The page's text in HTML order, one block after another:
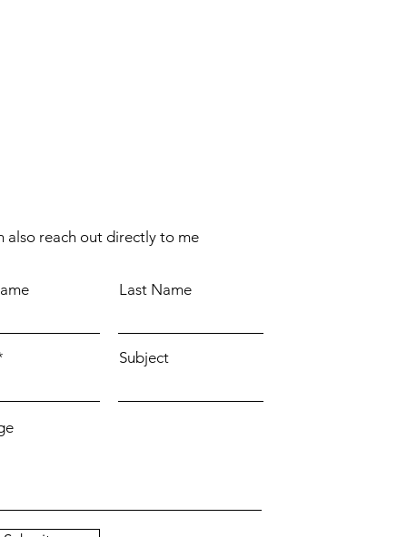
also reach out directly to me
Last Name
Subject